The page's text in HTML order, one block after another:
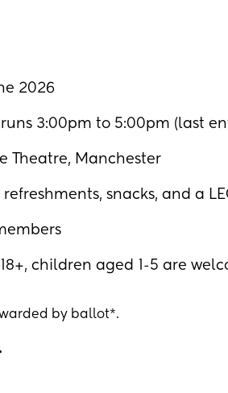
2026
3:00pm to 5:00pm (last
Theatre, Manchester
refreshments, snacks, and a
children aged 1-5 are
by ballot*.